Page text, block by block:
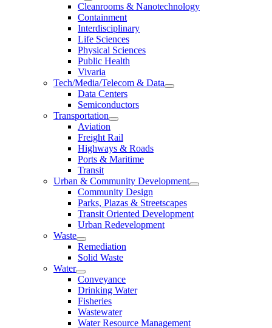
Cleanrooms & Nanotechnology
Containment
Interdisciplinary
Life Sciences
Physical Sciences
Public Health
Vivaria
Tech/Media/Telecom & Data
Data Centers
Semiconductors
Transportation
Aviation
Freight Rail
Highways & Roads
Ports & Maritime
Transit
Urban & Community Development
Community Design
Parks, Plazas & Streetscapes
Transit Oriented Development
Urban Redevelopment
Waste
Remediation
Solid Waste
Water
Conveyance
Drinking Water
Fisheries
Wastewater
Water Resource Management